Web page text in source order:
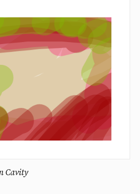
Cavity